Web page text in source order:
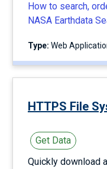
How to search,
NASA Earthdata
Type: Web
HTTPS File
Get Data
Quickly download